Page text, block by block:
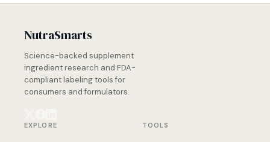
NutraSmarts
Science-backed supplement
ingredient research and FDA-
compliant labeling tools for
consumers and formulators.
EXPLORE TOOLS